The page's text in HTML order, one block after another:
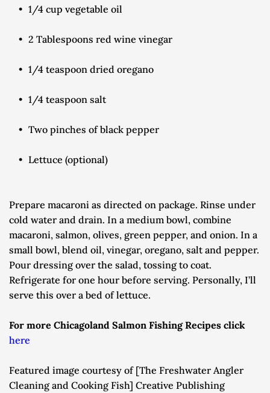
1/4 cup vegetable oil
2 Tablespoons red wine vinegar
1/4 teaspoon dried oregano
1/4 teaspoon salt
Two pinches of black pepper
Lettuce (optional)
Prepare macaroni as directed on package. Rinse under
cold water and drain. In a medium bowl, combine
macaroni, salmon, olives, green pepper, and onion. In a
small bowl, blend oil, vinegar, oregano, salt and pepper.
Pour dressing over the salad, tossing to coat.
Refrigerate for one hour before serving. Personally, I’ll
serve this over a bed of lettuce.
here
Featured image courtesy of [The Freshwater Angler
Cleaning and Cooking Fish] Creative Publishing